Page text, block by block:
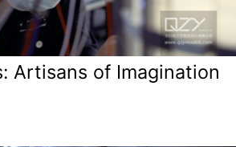
Artisans of Imagination